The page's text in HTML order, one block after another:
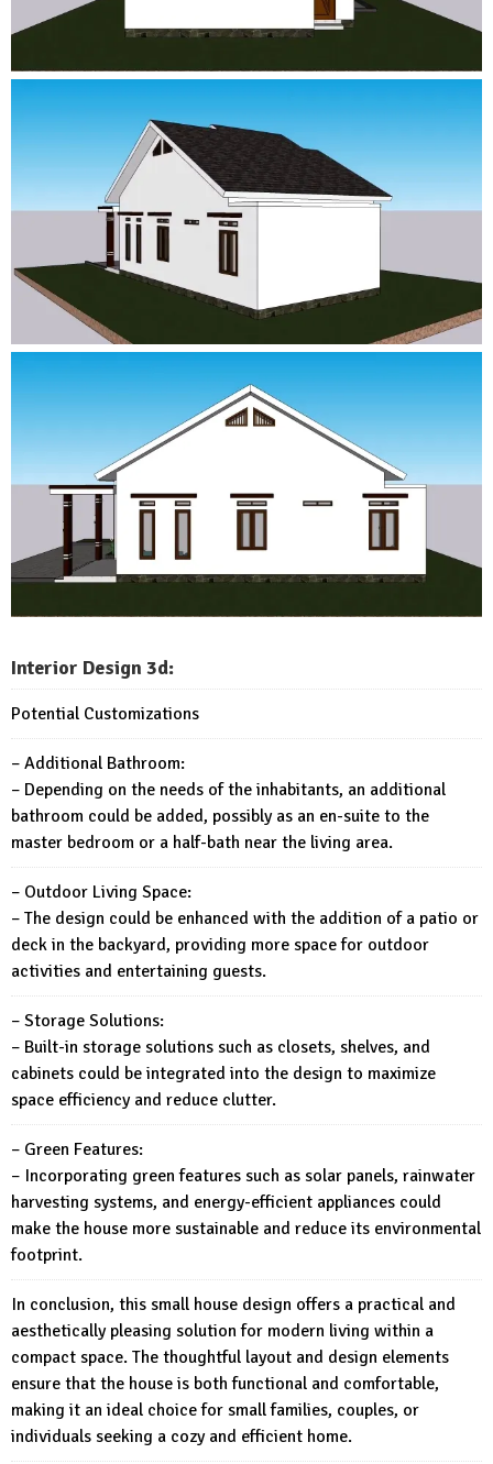
Interior Design 3d:
Potential Customizations
– Additional Bathroom:
– Depending on the needs of the inhabitants, an additional
bathroom could be added, possibly as an en-suite to the
master bedroom or a half-bath near the living area.
– Outdoor Living Space:
– The design could be enhanced with the addition of a patio or
deck in the backyard, providing more space for outdoor
activities and entertaining guests.
– Storage Solutions:
– Built-in storage solutions such as closets, shelves, and
cabinets could be integrated into the design to maximize
space efficiency and reduce clutter.
– Green Features:
– Incorporating green features such as solar panels, rainwater
harvesting systems, and energy-efficient appliances could
make the house more sustainable and reduce its environmental
footprint.
In conclusion, this small house design offers a practical and
aesthetically pleasing solution for modern living within a
compact space. The thoughtful layout and design elements
ensure that the house is both functional and comfortable,
making it an ideal choice for small families, couples, or
individuals seeking a cozy and efficient home.